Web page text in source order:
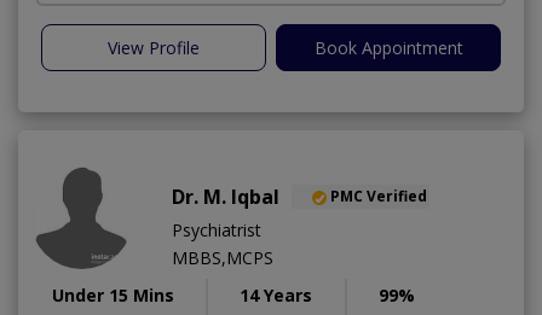
View Profile Book Appointment
Dr. M. Iqbal PMC Verified
Psychiatrist
MBBS,MCPS
Under 15 Mins
14 Years 99%